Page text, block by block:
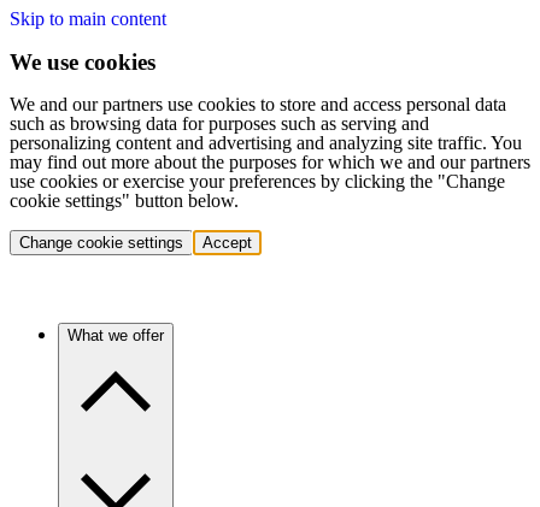
Skip to main content
We use cookies
We and our partners use cookies to store and access personal data
such as browsing data for purposes such as serving and
personalizing content and advertising and analyzing site traffic. You
may find out more about the purposes for which we and our partners
use cookies or exercise your preferences by clicking the "Change
cookie settings" button below.
Change cookie settings Accept
What we offer